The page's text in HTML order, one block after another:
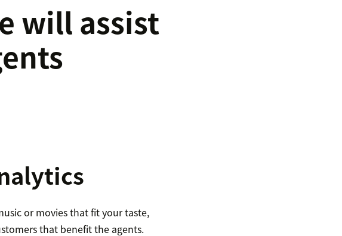
will assist
or movies that fit your taste,
that benefit the agents.